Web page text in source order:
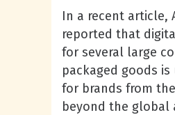
In a recent article,
reported that
for several large
packaged goods is
for brands from
beyond the global